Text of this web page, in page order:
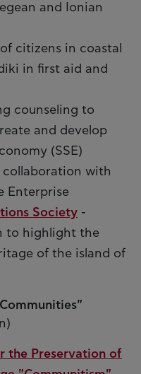
and Ionian
citizens in coastal
in first aid and
counseling to
and develop
(SSE)
collaboration with
Enterprise
Society -
to highlight the
of the island of
the Preservation of